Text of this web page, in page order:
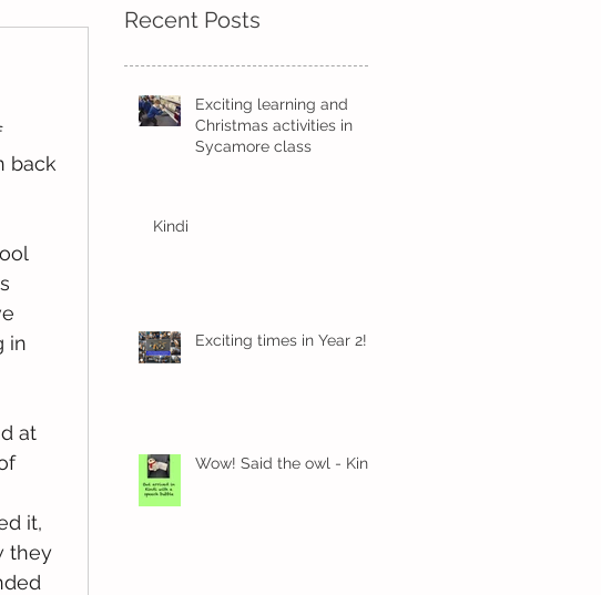
back
in
at
it,
they
Recent Posts
Exciting learning and
Christmas activities in
Sycamore class
Kindi
Exciting times in Year 2!
Wow! Said the owl - Kindi